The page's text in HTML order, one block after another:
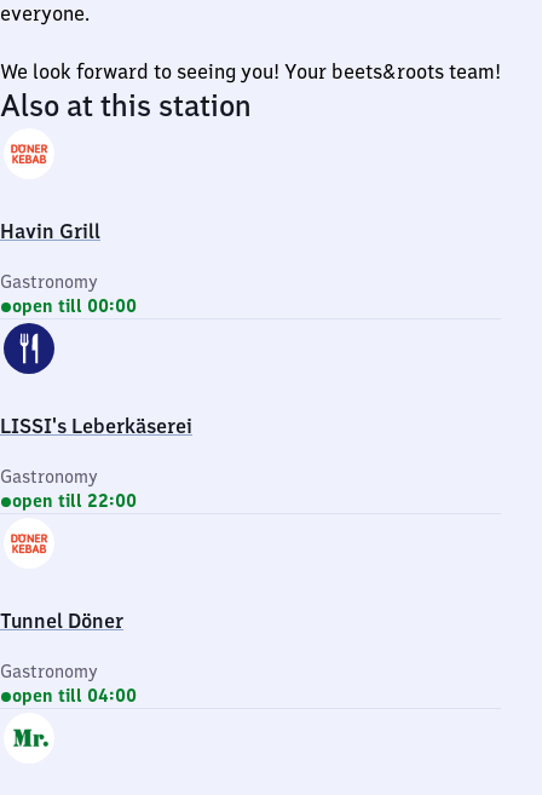
everyone.
We look forward to seeing you! Your beets&roots team!
Also at this station
Havin Grill
Gastronomy
open till 00:00
LISSI's Leberkäserei
Gastronomy
open till 22:00
Tunnel Döner
Gastronomy
open till 04:00